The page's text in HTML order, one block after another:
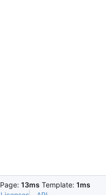
Page: 13ms Template: 1ms